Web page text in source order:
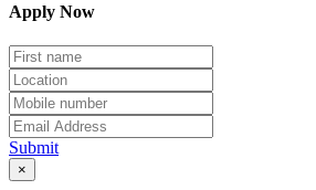
Apply Now
Submit
×